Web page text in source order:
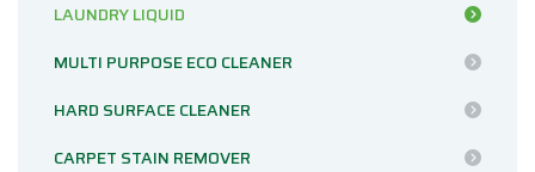
LAUNDRY LIQUID
MULTI PURPOSE ECO CLEANER
HARD SURFACE CLEANER
CARPET STAIN REMOVER